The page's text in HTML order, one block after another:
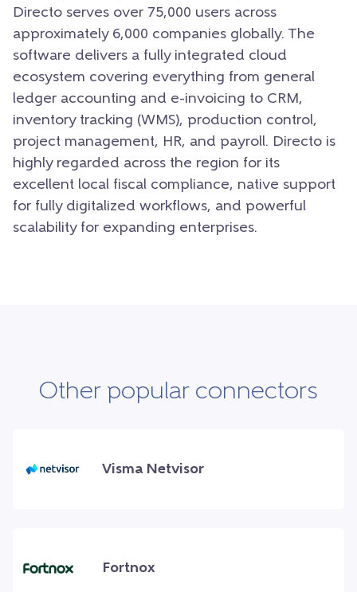
Directo serves over 75,000 users across
approximately 6,000 companies globally. The
software delivers a fully integrated cloud
ecosystem covering everything from general
ledger accounting and e-invoicing to CRM,
inventory tracking (WMS), production control,
project management, HR, and payroll. Directo is
highly regarded across the region for its
excellent local fiscal compliance, native support
for fully digitalized workflows, and powerful
scalability for expanding enterprises.
Other popular connectors
Visma Netvisor
Fortnox